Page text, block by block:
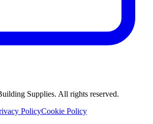
Supplies. All rights reserved.
PolicyCookie Policy